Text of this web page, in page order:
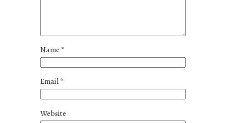
Name *
Email*
Website